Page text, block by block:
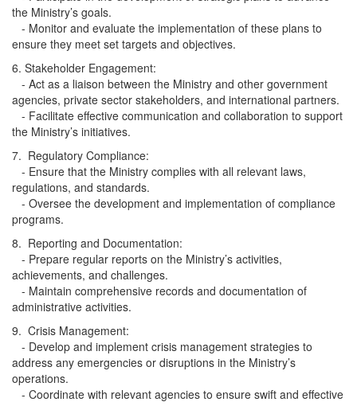
the Ministry’s goals.
- Monitor and evaluate the implementation of these plans to
ensure they meet set targets and objectives.
6. Stakeholder Engagement:
- Act as a liaison between the Ministry and other government
agencies, private sector stakeholders, and international partners.
- Facilitate effective communication and collaboration to support
the Ministry’s initiatives.
7. Regulatory Compliance:
- Ensure that the Ministry complies with all relevant laws,
regulations, and standards.
- Oversee the development and implementation of compliance
programs.
8. Reporting and Documentation:
- Prepare regular reports on the Ministry’s activities,
achievements, and challenges.
- Maintain comprehensive records and documentation of
administrative activities.
9. Crisis Management:
- Develop and implement crisis management strategies to
address any emergencies or disruptions in the Ministry’s
operations.
- Coordinate with relevant agencies to ensure swift and effective